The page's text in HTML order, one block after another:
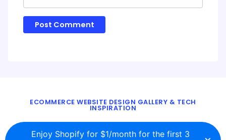
ECOMMERCE WEBSITE DESIGN GALLERY & TECH
INSPIRATION
Enjoy Shopify for $1/month for the first 3